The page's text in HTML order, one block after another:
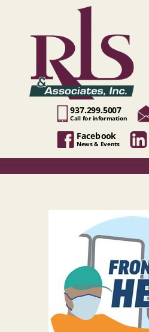
937.299.5007
Call for information
Facebook
News & Events